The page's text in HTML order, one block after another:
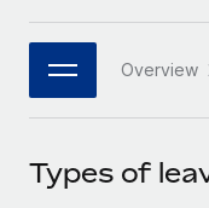
Connect New
Connect any AI
PARTNER WITH US
Become a
Job Description
日本語
한국어
中文（简体）
Overview
Types of